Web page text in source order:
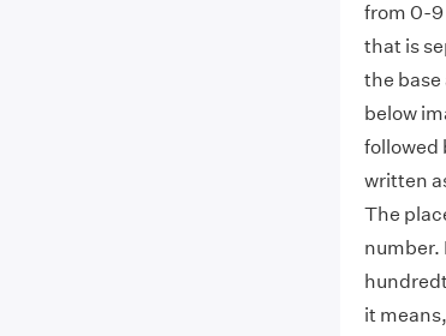
from 0-9
that is
the base
below
followed
written
The
number.
it